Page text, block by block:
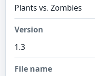
Plants vs. Zombies
Version
1.3
File name